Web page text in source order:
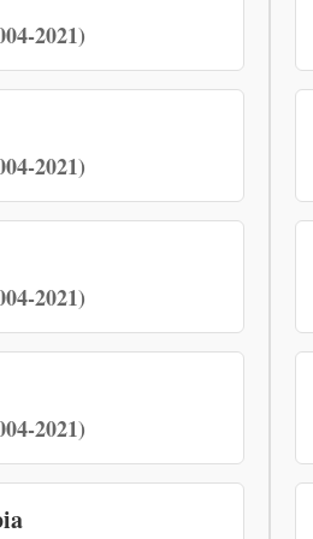
2021)
2021)
2021)
2021)